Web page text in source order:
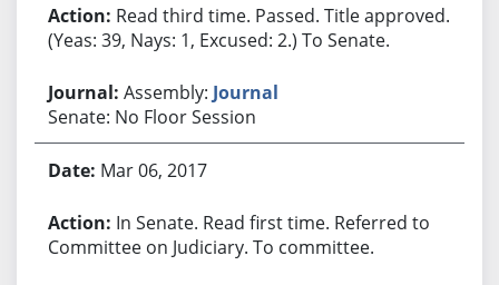
Read third time. Passed. Title approved.
(Yeas: 39, Nays: 1, Excused: 2.) To Senate.
Assembly: Journal
Senate: No Floor Session
Mar 06, 2017
In Senate. Read first time. Referred to
Committee on Judiciary. To committee.